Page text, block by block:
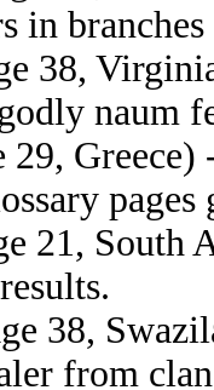
in
38,
naum
29,
21, South
38,
from